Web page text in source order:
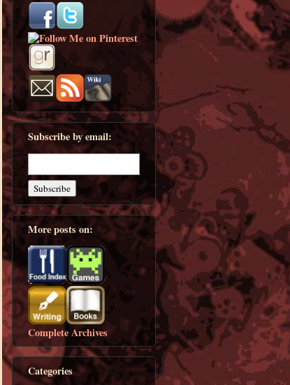
Subscribe by email:
More posts on:
Complete Archives
Categories